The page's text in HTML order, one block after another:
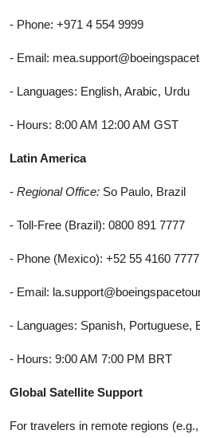
- Phone: +971 4 554 9999
- Email:
- Languages: English, Arabic, Urdu
- Hours: 8:00 AM 12:00 AM GST
Latin America
- Regional Office: So Paulo, Brazil
- Toll-Free (Brazil): 0800 891 7777
- Phone (Mexico): +52 55 4160 7777
- Email:
- Languages: Spanish, Portuguese,
- Hours: 9:00 AM 7:00 PM BRT
Global Satellite Support
For travelers in remote regions